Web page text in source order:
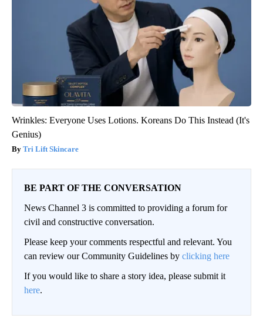
Wrinkles: Everyone Uses Lotions. Koreans Do This Instead (It's
Genius)
Tri Lift Skincare
BE PART OF THE CONVERSATION
News Channel 3 is committed to providing a forum for
civil and constructive conversation.
Please keep your comments respectful and relevant. You
can review our Community Guidelines by clicking here
If you would like to share a story idea, please submit it
here.